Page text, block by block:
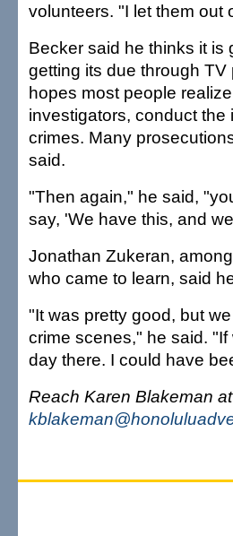
volunteers. "I let them out
Becker said he thinks it is
getting its due through
hopes most people
investigators, conduct
crimes. Many
said.
"Then again," he said,
say, 'We have this, and
Jonathan Zukeran,
who came to learn, said
"It was pretty good, but
crime scenes," he said.
day there. I could have
Reach Karen Blakeman